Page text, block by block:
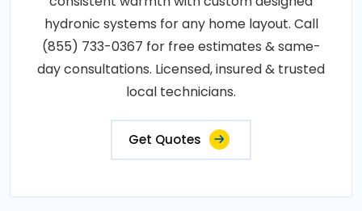
hydronic systems for any home layout. Call
(855) 733-0367 for free estimates & same-
day consultations. Licensed, insured & trusted
local technicians.
Get Quotes